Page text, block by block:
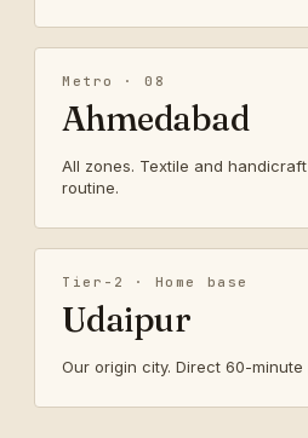
Metro · 08
Ahmedabad
All zones. Textile and
routine.
Tier-2 · Home base
Udaipur
Our origin city. Direct 60-